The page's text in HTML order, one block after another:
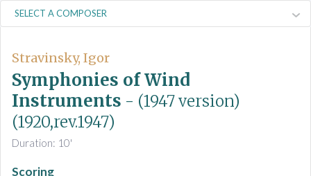
Stravinsky, Igor
Symphonies of Wind
Instruments - (1947 version)
(1920,rev.1947)
Duration: 10'
Scoring